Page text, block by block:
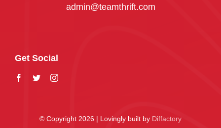
admin@teamthrift.com
Get Social
© Copyright 2026 | Lovingly built by Diffactory